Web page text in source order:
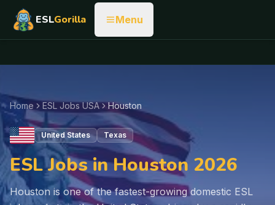
ESLGorilla Menu
Home ESL Jobs USA Houston
United States Texas
ESL Jobs in Houston 2026
Houston is one of the fastest-growing domestic ESL